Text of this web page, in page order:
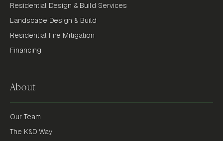
Residential Design & Build Services
Landscape Design & Build
Residential Fire Mitigation
Financing
About
Our Team
The K&D Way